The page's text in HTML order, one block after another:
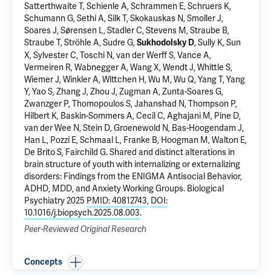
Satterthwaite T, Schienle A, Schrammen E, Schruers K,
Schumann G, Sethi A, Silk T, Skokauskas N, Smoller J,
Soares J, Sørensen L, Stadler C, Stevens M, Straube B,
Straube T, Ströhle A, Sudre G,Sukhodolsky D, Sully K, Sun
X, Sylvester C, Toschi N, van der Werff S, Vance A,
Vermeiren R, Wabnegger A, Wang X, Wendt J, Whittle S,
Wiemer J,Winkler A, Wittchen H, Wu M, Wu Q, Yang T, Yang
Y, Yao S, Zhang J, Zhou J, Zugman A, Zunta-Soares G,
Zwanzger P, Thomopoulos S, Jahanshad N, Thompson P,
Hilbert K, Baskin-Sommers A, Cecil C, Aghajani M, Pine D,
van der Wee N, Stein D, Groenewold N, Bas-Hoogendam J,
Han L, Pozzi E, Schmaal L, Franke B, Hoogman M, Walton E,
De Brito S, Fairchild G.Shared and distinct alterations in
brain structure of youth with internalizing or externalizing
disorders: Findings from the ENIGMA Antisocial Behavior,
ADHD, MDD, and Anxiety Working Groups. Biological
Psychiatry 2025 PMID: 40812743, DOI:
10.1016/j.biopsych.2025.08.003.
Peer-Reviewed Original Research
Concepts